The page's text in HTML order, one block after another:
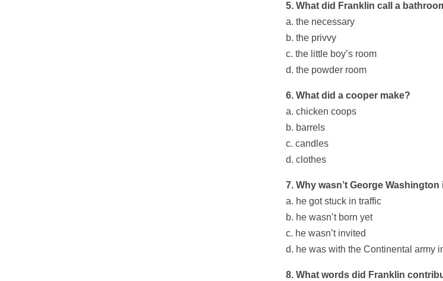
5. What did Franklin call a
a. the necessary
b. the privvy
c. the little boy’s room
d. the powder room
6. What did a cooper make?
a. chicken coops
b. barrels
c. candles
d. clothes
7. Why wasn’t George
a. he got stuck in traffic
b. he wasn’t born yet
c. he wasn’t invited
d. he was with the Continental army
8. What words did Franklin